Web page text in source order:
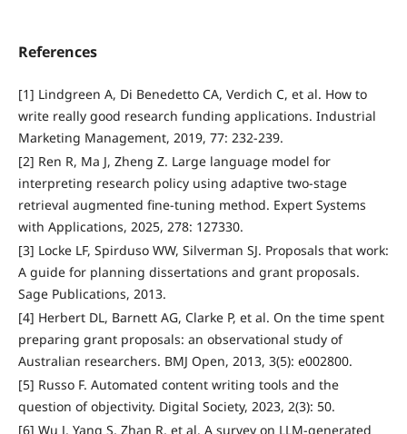
References
[1] Lindgreen A, Di Benedetto CA, Verdich C, et al. How to
write really good research funding applications. Industrial
Marketing Management, 2019, 77: 232-239.
[2] Ren R, Ma J, Zheng Z. Large language model for
interpreting research policy using adaptive two-stage
retrieval augmented fine-tuning method. Expert Systems
with Applications, 2025, 278: 127330.
[3] Locke LF, Spirduso WW, Silverman SJ. Proposals that work:
A guide for planning dissertations and grant proposals.
Sage Publications, 2013.
[4] Herbert DL, Barnett AG, Clarke P, et al. On the time spent
preparing grant proposals: an observational study of
Australian researchers. BMJ Open, 2013, 3(5): e002800.
[5] Russo F. Automated content writing tools and the
question of objectivity. Digital Society, 2023, 2(3): 50.
[6] Wu J, Yang S, Zhan R, et al. A survey on LLM-generated